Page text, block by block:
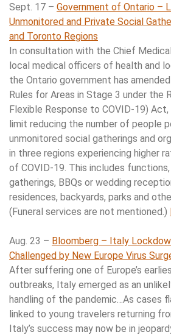
Sept. 17 – Government of Ontario –
Unmonitored and Private Social
and Toronto Regions
In consultation with the Chief
local medical officers of health and
the Ontario government has
Rules for Areas in Stage 3 under the
Flexible Response to COVID-19)
limit reducing the number of people
unmonitored social gatherings and
in three regions experiencing higher
of COVID-19. This includes
gatherings, BBQs or wedding
residences, backyards, parks and
(Funeral services are not mentioned.)
Aug. 23 – Bloomberg – Italy
Challenged by New Europe Virus
After suffering one of Europe’s
outbreaks, Italy emerged as an
handling of the pandemic…As cases
linked to young travelers returning
Italy’s success may now be in